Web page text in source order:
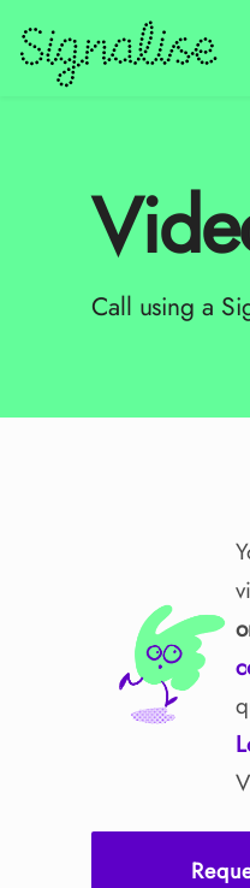
Call using a